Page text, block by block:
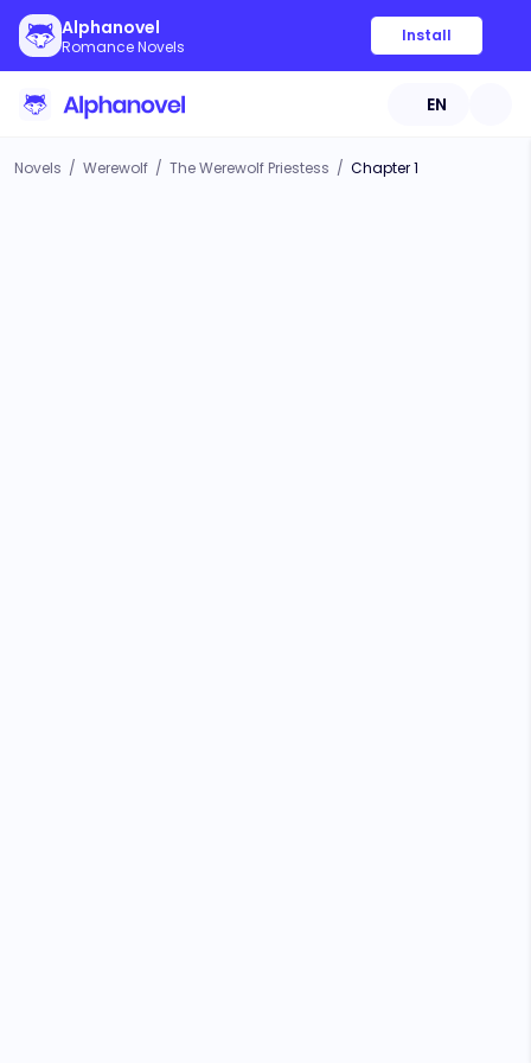
Alphanovel
Romance Novels
Install
EN
Novels / Werewolf / The Werewolf Priestess / Chapter 1